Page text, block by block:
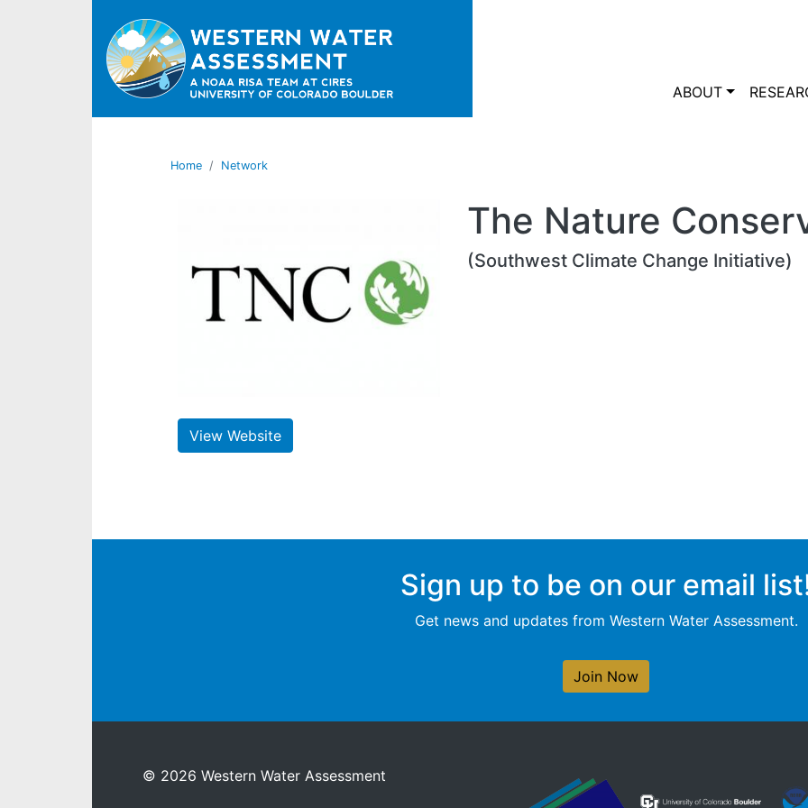
Main
ABOUT
Home Network
View Website
The Nature
(Southwest Climate Change Initiative)
Sign up to be on our email
Get news and updates from Western Water Assessment.
Join Now
© 2026 Western Water Assessment